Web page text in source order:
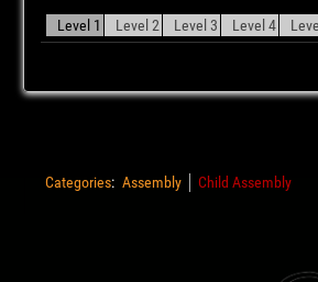
Level 1 Level 2 Level 3 Level 4
Categories: Assembly Child Assembly